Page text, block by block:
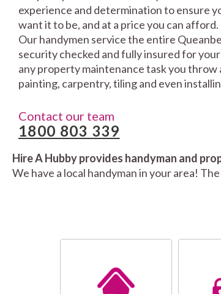
experience and determination to ensure
want it to be, and at a price you can afford.
Our handymen service the entire
security checked and fully insured for
any property maintenance task you
painting, carpentry, tiling and even
Contact our team
1800 803 339
Hire A Hubby provides handyman and
We have a local handyman in your area!